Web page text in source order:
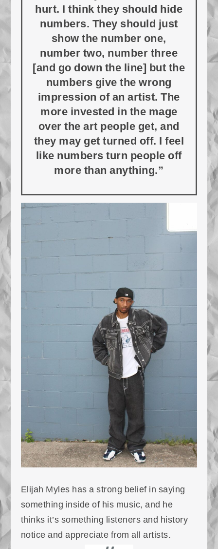
hurt. I think they should hide
numbers. They should just
show the number one,
number two, number three
[and go down the line] but the
numbers give the wrong
impression of an artist. The
more invested in the mage
over the art people get, and
they may get turned off. I feel
like numbers turn people off
more than anything.”
Elijah Myles has a strong belief in saying
something inside of his music, and he
thinks it’s something listeners and history
notice and appreciate from all artists.